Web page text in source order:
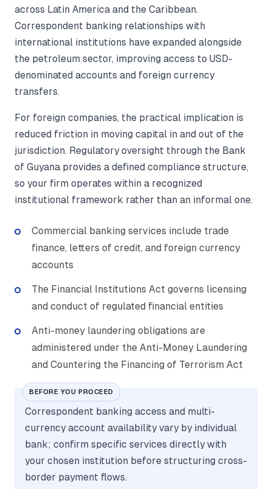
across Latin America and the Caribbean.
Correspondent banking relationships with
international institutions have expanded alongside
the petroleum sector, improving access to USD-
denominated accounts and foreign currency
transfers.
For foreign companies, the practical implication is
reduced friction in moving capital in and out of the
jurisdiction. Regulatory oversight through the Bank
of Guyana provides a defined compliance structure,
so your firm operates within a recognized
institutional framework rather than an informal one.
Commercial banking services include trade
finance, letters of credit, and foreign currency
accounts
The Financial Institutions Act governs licensing
and conduct of regulated financial entities
Anti-money laundering obligations are
administered under the Anti-Money Laundering
and Countering the Financing of Terrorism Act
BEFORE YOU PROCEED
Correspondent banking access and multi-
currency account availability vary by individual
bank; confirm specific services directly with
your chosen institution before structuring cross-
border payment flows.